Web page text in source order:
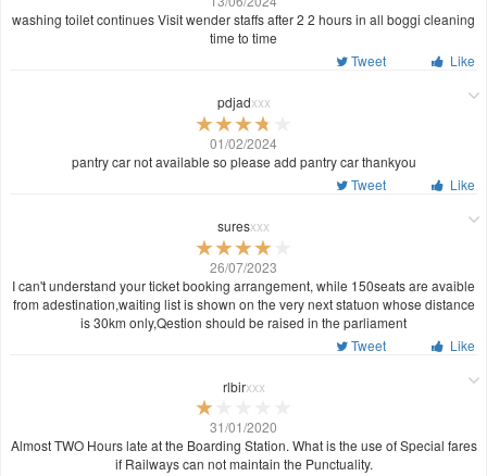
washing toilet continues Visit wender staffs after 2 2 hours in all boggi cleaning
time to time
Tweet
Like
pdjadxxx
01/02/2024
pantry car not available so please add pantry car thankyou
Tweet
Like
suresxxx
26/07/2023
I can't understand your ticket booking arrangement, while 150seats are avaible
from adestination,waiting list is shown on the very next statuon whose distance
is 30km only,Qestion should be raised in the parliament
Tweet
Like
rlbirxxx
31/01/2020
Almost TWO Hours late at the Boarding Station. What is the use of Special fares
if Railways can not maintain the Punctuality.